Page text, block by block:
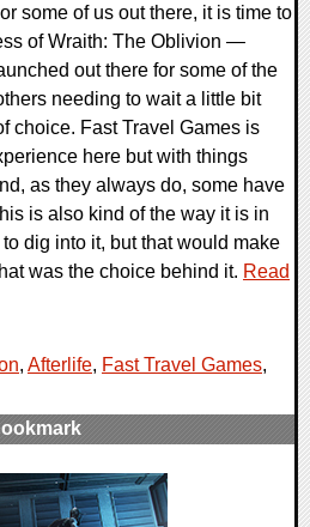
some of us out there, it is time to
of Wraith: The Oblivion —
out there for some of the
needing to wait a little bit
choice. Fast Travel Games is
here but with things
as they always do, some have
is also kind of the way it is in
dig into it, but that would make
was the choice behind it. Read
, Afterlife, Fast Travel Games,